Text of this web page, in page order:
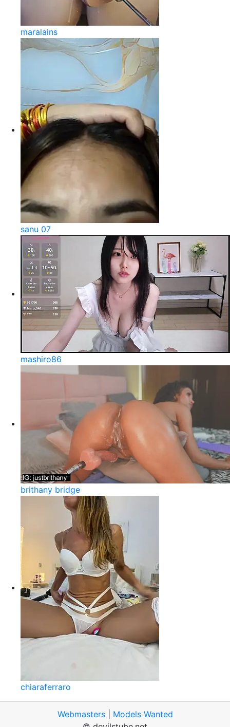
maralains
sanu 07
mashiro86
brithany bridge
chiaraferraro
Webmasters| Models Wanted